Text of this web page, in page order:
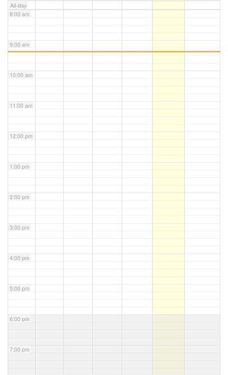
All-day
8:00 am
9:00 am
10:00 am
11:00 am
12:00 pm
1:00 pm
2:00 pm
3:00 pm
4:00 pm
5:00 pm
6:00 pm
7:00 pm